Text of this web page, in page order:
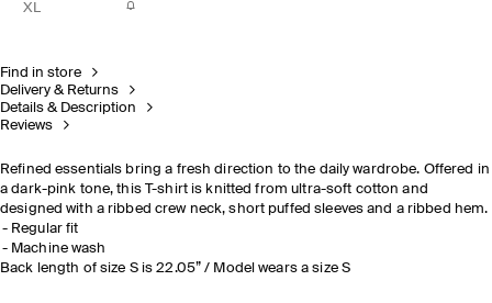
XL
Find in store
Delivery & Returns
Details & Description
Reviews
Refined essentials bring a fresh direction to the daily wardrobe. Offered in
a dark-pink tone, this T-shirt is knitted from ultra-soft cotton and
designed with a ribbed crew neck, short puffed sleeves and a ribbed hem.
Regular fit
Machine wash
Back length of size S is 22.05” / Model wears a size S